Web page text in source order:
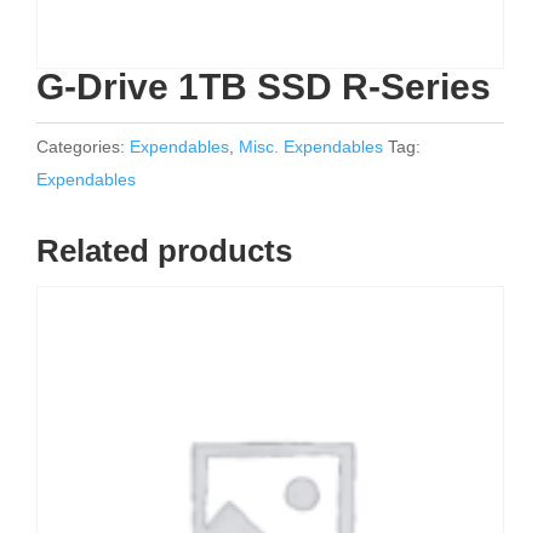
G-Drive 1TB SSD R-Series
Categories: Expendables Misc. Expendables Tag:
Expendables
Related products